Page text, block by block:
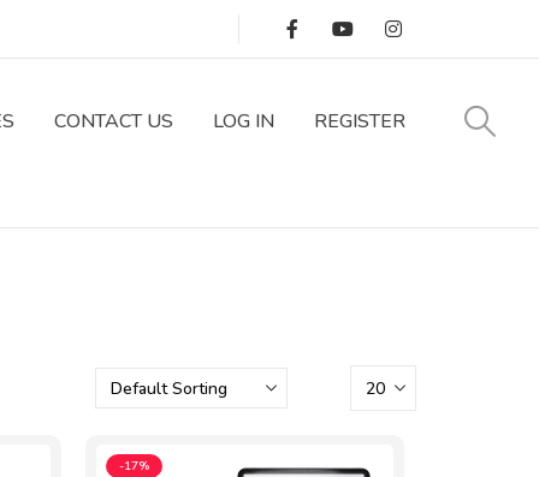
CONTACT US LOG IN REGISTER
-17%